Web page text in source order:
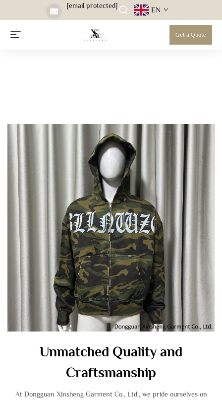
[email protected] EN
Get a Quote
Unmatched Quality and
Craftsmanship
At Dongguan Xinsheng Garment Co., Ltd., we pride ourselves on